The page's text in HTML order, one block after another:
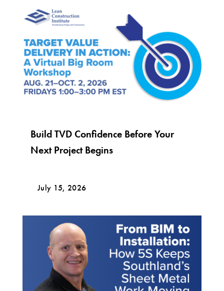
Build TVD Confidence Before Your
Next Project Begins
July 15, 2026